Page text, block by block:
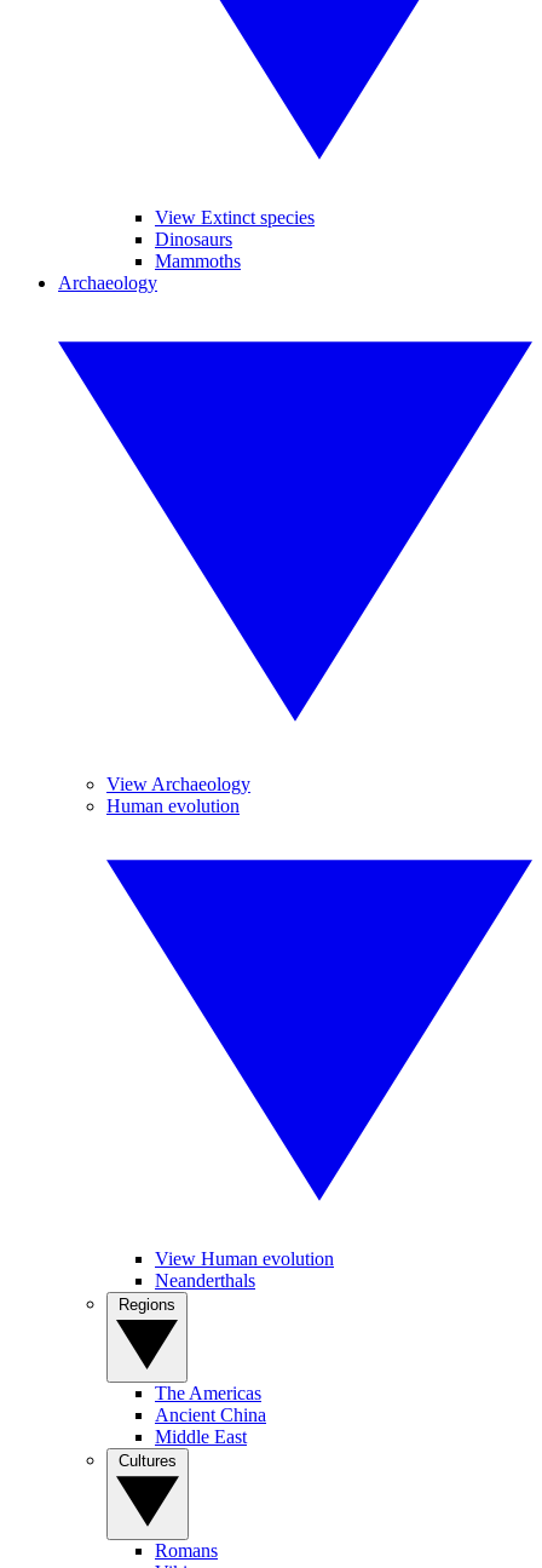
View Extinct species
Dinosaurs
Mammoths
Archaeology
View Archaeology
Human evolution
View Human evolution
Neanderthals
The Americas
Ancient China
Middle East
Romans